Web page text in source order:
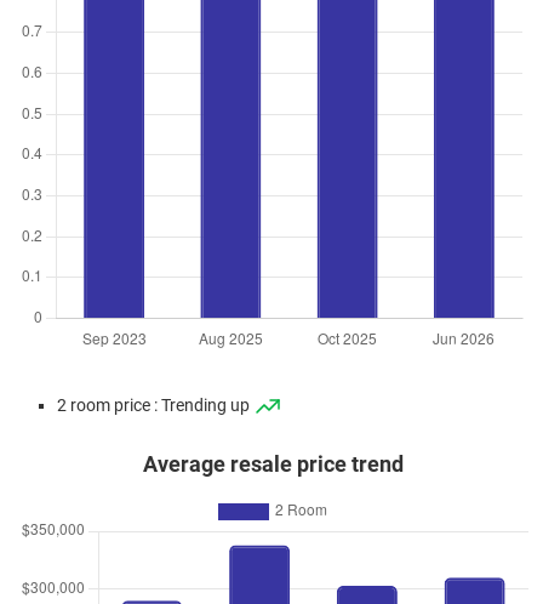
2 room price : Trending up
Average resale price trend